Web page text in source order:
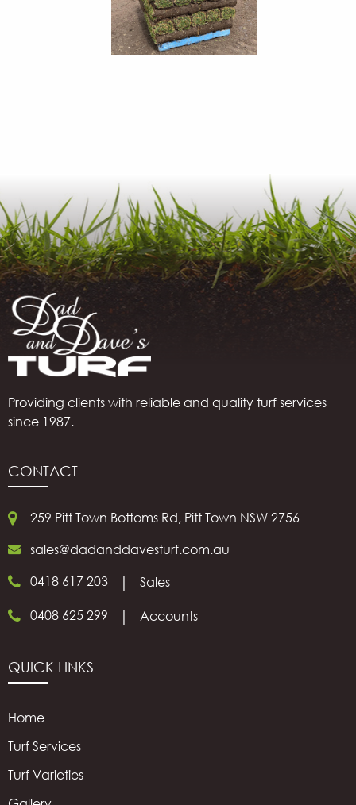
Providing clients with reliable and quality turf services
since 1987.
CONTACT
259 Pitt Town Bottoms Rd, Pitt Town NSW 2756
sales@dadanddavesturf.com.au
0418 617 203
|
Sales
0408 625 299
| Accounts
QUICK LINKS
Home
Turf Services
Turf Varieties